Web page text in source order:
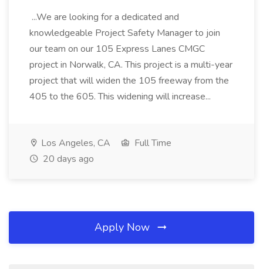
...We are looking for a dedicated and
knowledgeable Project Safety Manager to join
our team on our 105 Express Lanes CMGC
project in Norwalk, CA. This project is a multi-year
project that will widen the 105 freeway from the
405 to the 605. This widening will increase...
Los Angeles, CA
Full Time
20 days ago
Apply Now